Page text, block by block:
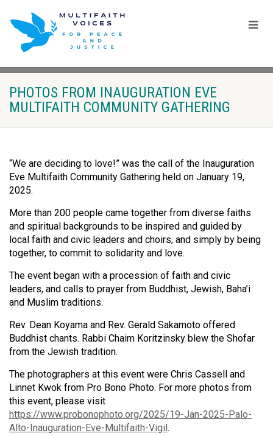
PHOTOS FROM INAUGURATION EVE
MULTIFAITH COMMUNITY GATHERING
“We are deciding to love!” was the call of the Inauguration
Eve Multifaith Community Gathering held on January 19,
2025.
More than 200 people came together from diverse faiths
and spiritual backgrounds to be inspired and guided by
local faith and civic leaders and choirs, and simply by being
together, to commit to solidarity and love.
The event began with a procession of faith and civic
leaders, and calls to prayer from Buddhist, Jewish, Baha’i
and Muslim traditions.
Rev. Dean Koyama and Rev. Gerald Sakamoto offered
Buddhist chants. Rabbi Chaim Koritzinsky blew the Shofar
from the Jewish tradition.
The photographers at this event were Chris Cassell and
Linnet Kwok from Pro Bono Photo. For more photos from
this event, please visit
https://www.probonophoto.org/2025/19-Jan-2025-Palo-
Alto-Inauguration-Eve-Multifaith-Vigil.